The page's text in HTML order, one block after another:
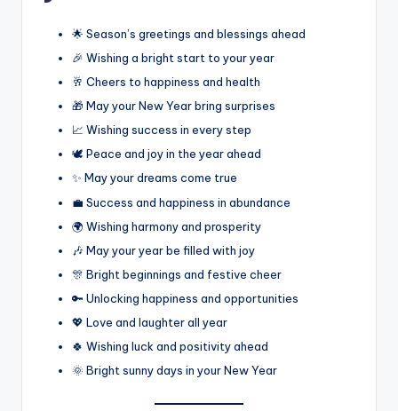
🌟 Season’s greetings and blessings ahead
🎉 Wishing a bright start to your year
🥂 Cheers to happiness and health
🎁 May your New Year bring surprises
📈 Wishing success in every step
🕊️ Peace and joy in the year ahead
✨ May your dreams come true
💼 Success and happiness in abundance
🌍 Wishing harmony and prosperity
🎶 May your year be filled with joy
🎊 Bright beginnings and festive cheer
🔑 Unlocking happiness and opportunities
💖 Love and laughter all year
🍀 Wishing luck and positivity ahead
🌞 Bright sunny days in your New Year